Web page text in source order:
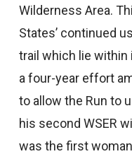
Wilderness Area.
States’ continued
trail which lie
a four-year effort
to allow the Run to
his second WSER
was the first